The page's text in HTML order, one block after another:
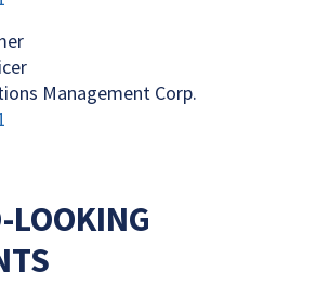
Management Corp.
LOOKING